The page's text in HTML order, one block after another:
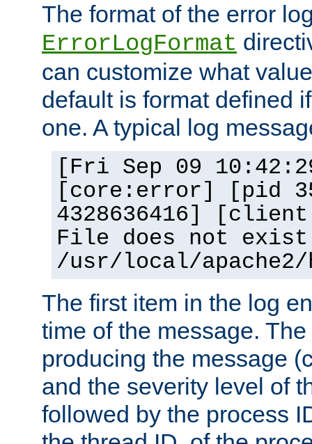
The format of the error
ErrorLogFormat
can customize what
default is format defined
one. A typical log
[Fri Sep 09
[core:error] [pid
4328636416]
File does not
/usr/local/
The first item in the log
time of the message.
producing the message
and the severity level of
followed by the process